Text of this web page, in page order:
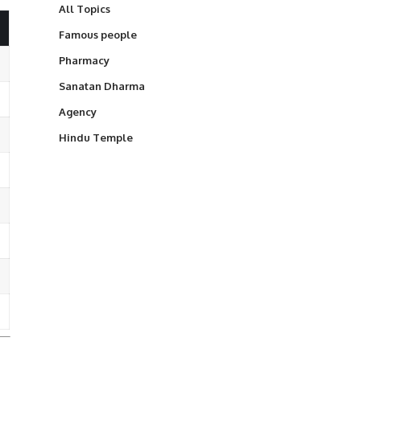
All Topics
Famous people
Pharmacy
Sanatan Dharma
Agency
Hindu Temple